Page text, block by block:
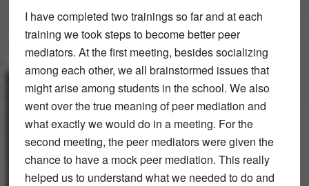
I have completed two trainings so far and at each
training we took steps to become better peer
mediators. At the first meeting, besides socializing
among each other, we all brainstormed issues that
might arise among students in the school. We also
went over the true meaning of peer mediation and
what exactly we would do in a meeting. For the
second meeting, the peer mediators were given the
chance to have a mock peer mediation. This really
helped us to understand what we needed to do and